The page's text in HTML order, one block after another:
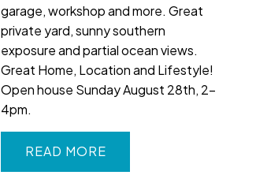
garage, workshop and more. Great
private yard, sunny southern
exposure and partial ocean views.
Great Home, Location and Lifestyle!
Open house Sunday August 28th, 2-
4pm.
READ